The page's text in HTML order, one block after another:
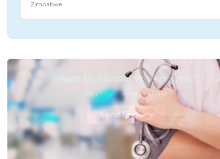
Zimbabwe
Want to consult the doctor?
Don't Ignore Your Health!
Send Enquiry